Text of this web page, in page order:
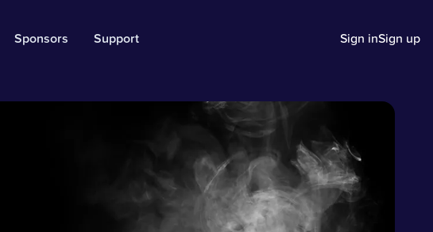
Sponsors Support Sign inSign up